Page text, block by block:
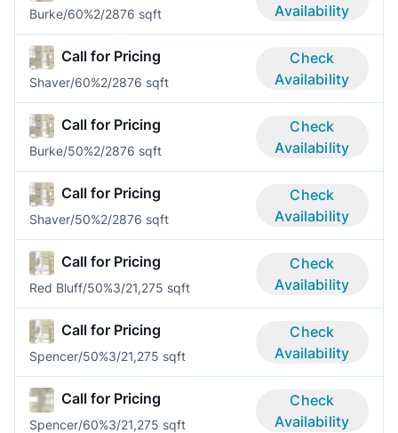
Burke/60%2/2876 sqft
Availability
Call for Pricing
Shaver/60%2/2876 sqft
Check
Availability
Call for Pricing
Burke/50%2/2876 sqft
Check
Availability
Call for Pricing
Shaver/50%2/2876 sqft
Check
Availability
Call for Pricing
Red Bluff/50%3/21,275 sqft
Check
Availability
Call for Pricing
Spencer/50%3/21,275 sqft
Check
Availability
Call for Pricing
Spencer/60%3/21,275 sqft
Check
Availability